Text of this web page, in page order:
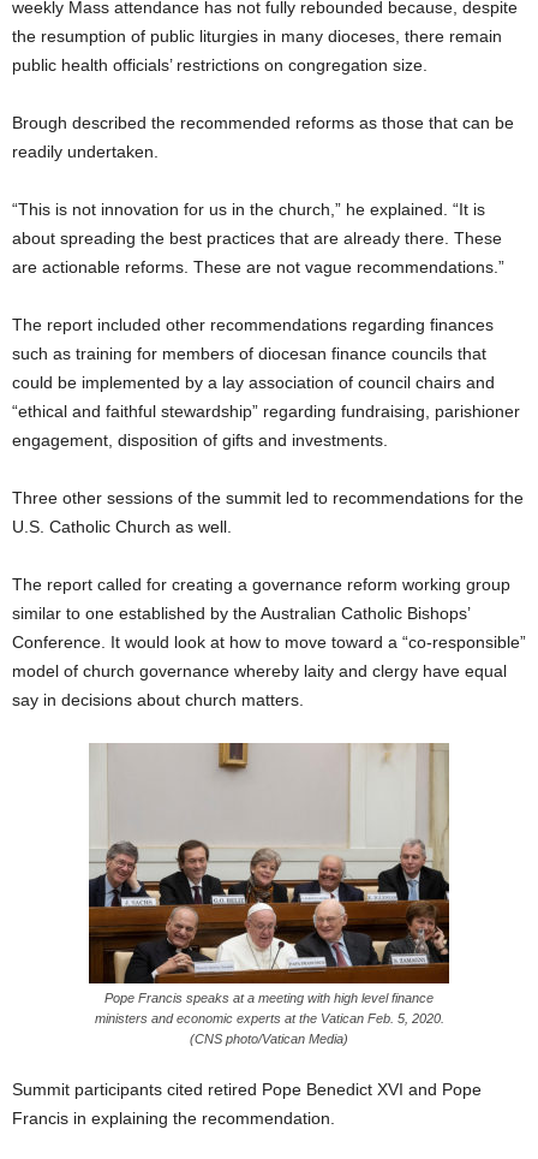
weekly Mass attendance has not fully rebounded because, despite
the resumption of public liturgies in many dioceses, there remain
public health officials’ restrictions on congregation size.
Brough described the recommended reforms as those that can be
readily undertaken.
“This is not innovation for us in the church,” he explained. “It is
about spreading the best practices that are already there. These
are actionable reforms. These are not vague recommendations.”
The report included other recommendations regarding finances
such as training for members of diocesan finance councils that
could be implemented by a lay association of council chairs and
“ethical and faithful stewardship” regarding fundraising, parishioner
engagement, disposition of gifts and investments.
Three other sessions of the summit led to recommendations for the
U.S. Catholic Church as well.
The report called for creating a governance reform working group
similar to one established by the Australian Catholic Bishops’
Conference. It would look at how to move toward a “co-responsible”
model of church governance whereby laity and clergy have equal
say in decisions about church matters.
Pope Francis speaks at a meeting with high level finance
ministers and economic experts at the Vatican Feb. 5, 2020.
(CNS photo/Vatican Media)
Summit participants cited retired Pope Benedict XVI and Pope
Francis in explaining the recommendation.